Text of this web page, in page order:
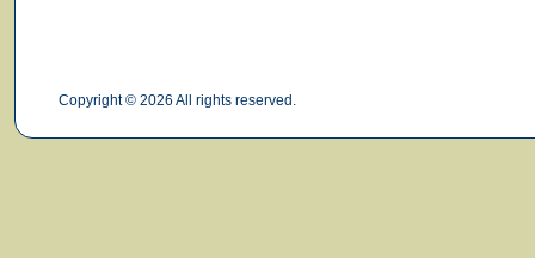
Copyright © 2026 All rights reserved.